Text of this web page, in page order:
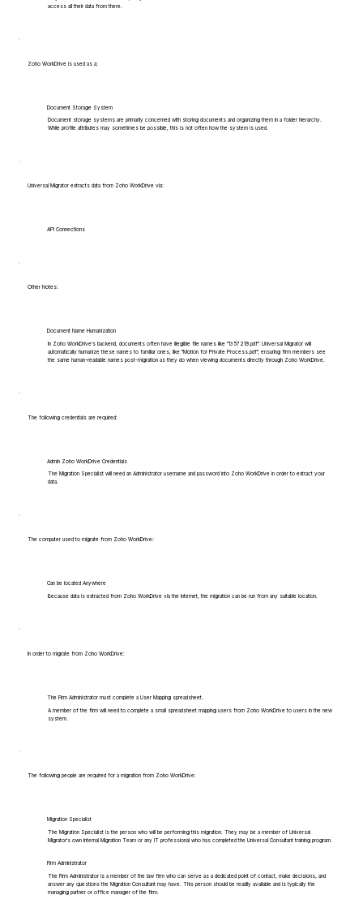
access all their data from there.
Zoho WorkDrive is used as a:
Document Storage System
Document storage systems are primarily concerned with storing documents and organizing them in a folder hierarchy.
While profile attributes may sometimes be possible, this is not often how the system is used.
Universal Migrator extracts data from Zoho WorkDrive via:
API Connections
Other Notes:
Document Name Humanization
In Zoho WorkDrive's backend, documents often have illegible file names like "1357219.pdf". Universal Migrator will
automatically humanize these names to familiar ones, like "Motion for Private Process.pdf", ensuring firm members see
the same human-readable names post-migration as they do when viewing documents directly through Zoho WorkDrive.
The following credentials are required:
Admin Zoho WorkDrive Credentials
The Migration Specialist will need an Administrator username and password into Zoho WorkDrive in order to extract your
data.
The computer used to migrate from Zoho WorkDrive:
Can be located Anywhere
Because data is extracted from Zoho WorkDrive via the internet, the migration can be run from any suitable location.
In order to migrate from Zoho WorkDrive:
The Firm Administrator must complete a User Mapping spreadsheet.
A member of the firm will need to complete a small spreadsheet mapping users from Zoho WorkDrive to users in the new
system.
The following people are required for a migration from Zoho WorkDrive:
Migration Specialist
The Migration Specialist is the person who will be performing this migration. They may be a member of Universal
Migrator's own Internal Migration Team or any IT professional who has completed the Universal Consultant training program.
Firm Administrator
The Firm Administrator is a member of the law firm who can serve as a dedicated point of contact, make decisions, and
answer any questions the Migration Consultant may have. This person should be readily available and is typically the
managing partner or office manager of the firm.